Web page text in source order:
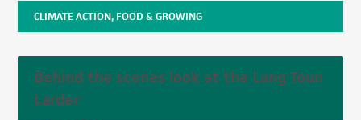
CLIMATE ACTION, FOOD & GROWING
Behind the scenes look at the Lang Toun
Larder